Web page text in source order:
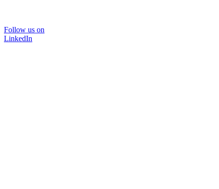
Follow us on
LinkedIn